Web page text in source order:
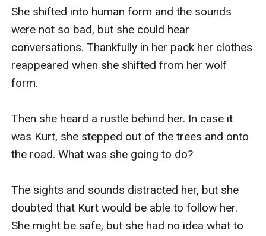
She shifted into human form and the sounds
were not so bad, but she could hear
conversations. Thankfully in her pack her clothes
reappeared when she shifted from her wolf
form.
Then she heard a rustle behind her. In case it
was Kurt, she stepped out of the trees and onto
the road. What was she going to do?
The sights and sounds distracted her, but she
doubted that Kurt would be able to follow her.
She might be safe, but she had no idea what to